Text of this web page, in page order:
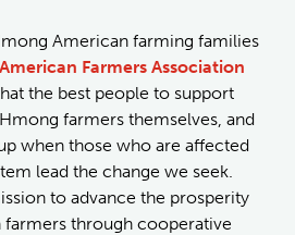
American farming families
Farmers Association
the best people to support
farmers themselves, and
when those who are affected
lead the change we seek.
to advance the prosperity
through cooperative